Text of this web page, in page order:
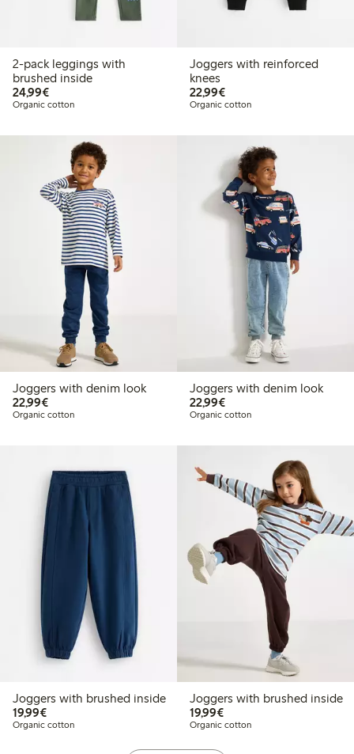
2-pack leggings with
brushed inside
24,99€€24.99
Organic cotton
Joggers with reinforced
knees
22,99€€22.99
Organic cotton
Joggers with denim look
22,99€€22.99
Organic cotton
Joggers with denim look
22,99€€22.99
Organic cotton
Joggers with brushed inside
19,99€€19.99
Organic cotton
Joggers with brushed inside
19,99€€19.99
Organic cotton